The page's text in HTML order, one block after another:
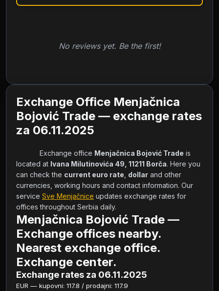
No reviews yet. Be the first!
Exchange Office Menjačnica
Bojović Trade — exchange rates
za 06.11.2025
            Exchange office
Menjačnica Bojović Trade is
located at Ivana Milutinovića 49, 11211 Borča. Here you
can check the current euro rate dollar and other
currencies, working hours and contact information. Our
service Sve Menjačnice updates exchange rates for
offices throughout Serbia daily.
Menjačnica Bojović Trade —
Exchange offices nearby.
Nearest exchange office.
Exchange center.
Exchange rates za 06.11.2025
EUR — kupovni: 117.8 / prodajni: 117.9